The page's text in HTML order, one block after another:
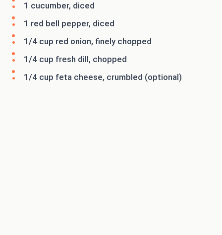
1 cucumber, diced
1 red bell pepper, diced
1/4 cup red onion, finely chopped
1/4 cup fresh dill, chopped
1/4 cup feta cheese, crumbled (optional)